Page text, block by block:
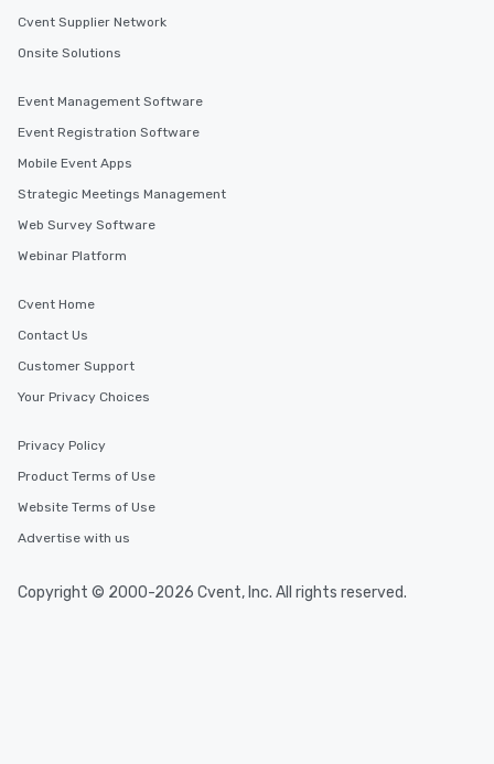
Cvent Supplier Network
Onsite Solutions
Event Management Software
Event Registration Software
Mobile Event Apps
Strategic Meetings Management
Web Survey Software
Webinar Platform
Cvent Home
Contact Us
Customer Support
Your Privacy Choices
Privacy Policy
Product Terms of Use
Website Terms of Use
Advertise with us
Copyright © 2000-2026 Cvent, Inc. All rights reserved.